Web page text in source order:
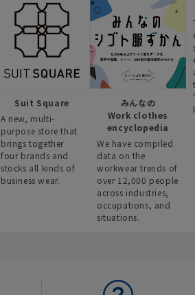
Suit Square
A new, multi-
purpose store that
brings together
four brands and
stocks all kinds of
business wear.
みんなの
Work clothes
encyclopedia
We have compiled
data on the
workwear trends of
over 12,000 people
across industries,
occupations, and
situations.